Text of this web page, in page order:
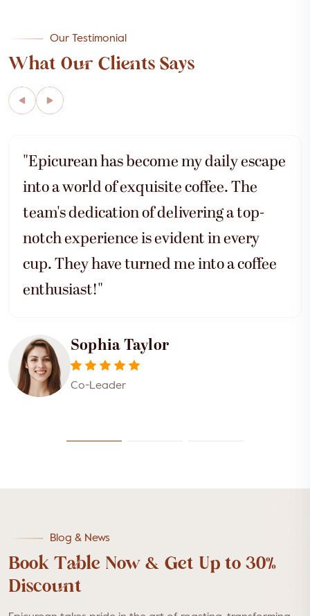
Our Testimonial
What Our Clients Says
"Epicurean has become my daily escape
into a world of exquisite coffee. The
team's dedication of delivering a top-
notch experience is evident in every
cup. They have turned me into a coffee
enthusiast!"
Sophia Taylor
Co-Leader
Blog & News
Book Table Now & Get Up to 30%
Discount